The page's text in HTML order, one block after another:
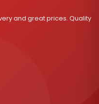
and great prices. Quality